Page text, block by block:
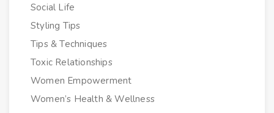
Social Life
Styling Tips
Tips & Techniques
Toxic Relationships
Women Empowerment
Women’s Health & Wellness